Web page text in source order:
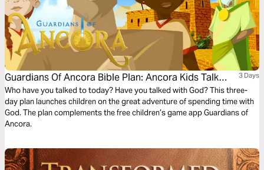
Guardians Of Ancora Bible Plan: Ancora Kids Talk
With God
3 Days
Who have you talked to today? Have you talked with God? This three-
day plan launches children on the great adventure of spending time with
God. The plan complements the free children’s game app Guardians of
Ancora.